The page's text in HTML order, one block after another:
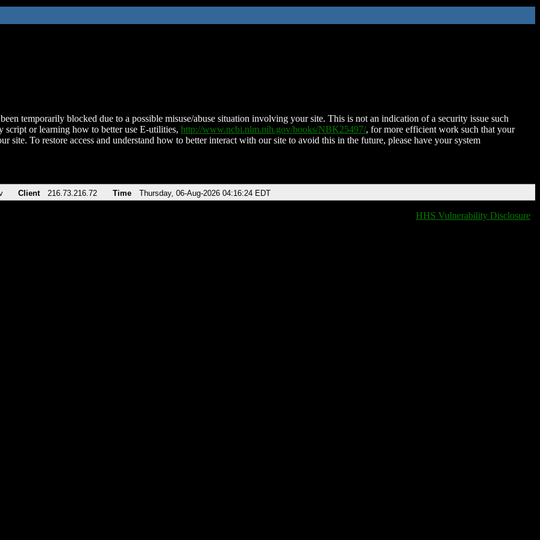
temporarily blocked due to a possible misuse/abuse situation involving your site. This is not an indication of a security issue such
script or learning how to better use E-utilities, http://www.ncbi.nlm.nih.gov/books/NBK25497/, for more efficient work such that your
site. To restore access and understand how to better interact with our site to avoid this in the future, please have your system
Client 216.73.216.72 Time Thursday, 06-Aug-2026 04:16:24 EDT
HHS Vulnerability Disclosure